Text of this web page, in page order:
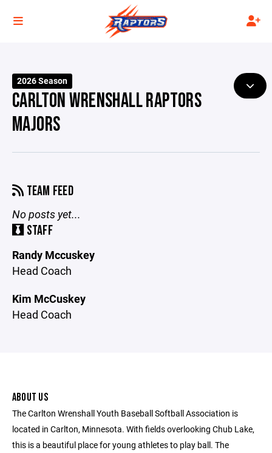
2026 Season
CARLTON WRENSHALL RAPTORS
MAJORS
TEAM FEED
No posts yet...
STAFF
Randy Mccuskey
Head Coach
Kim McCuskey
Head Coach
ABOUT US
The Carlton Wrenshall Youth Baseball Softball Association is
located in Carlton, Minnesota. With fields overlooking Chub Lake,
this is a beautiful place for young athletes to play ball. The